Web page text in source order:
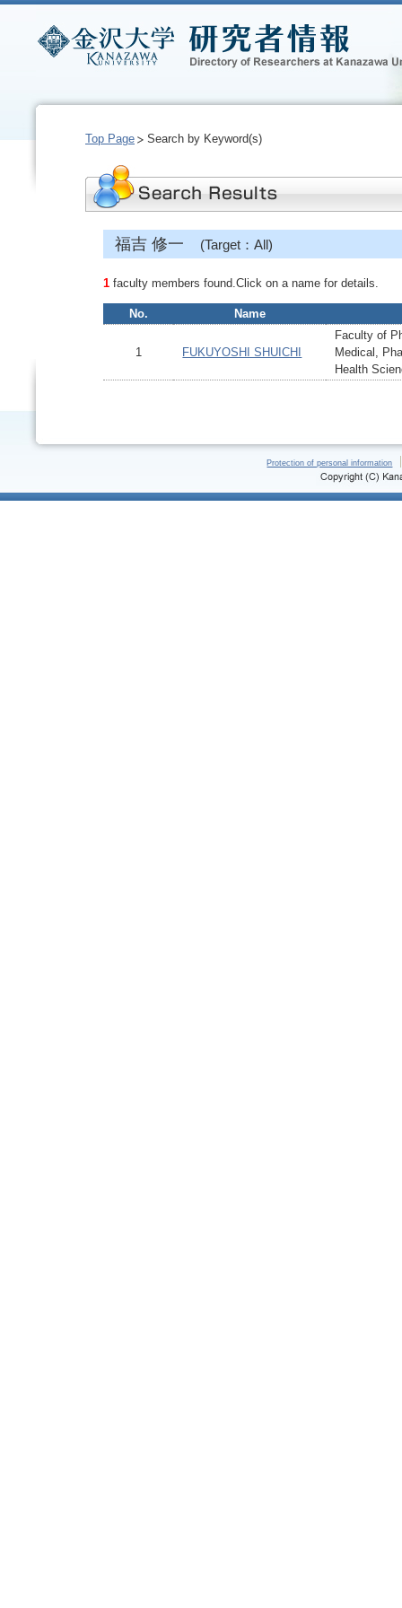
Top Page Search by Keyword(s)
福吉 修一 (Target：All)
1 faculty members found.Click on a name for details.
No. Name
1 FUKUYOSHI SHUICHI
Faculty of
Medical,
Health
Protection of personal information